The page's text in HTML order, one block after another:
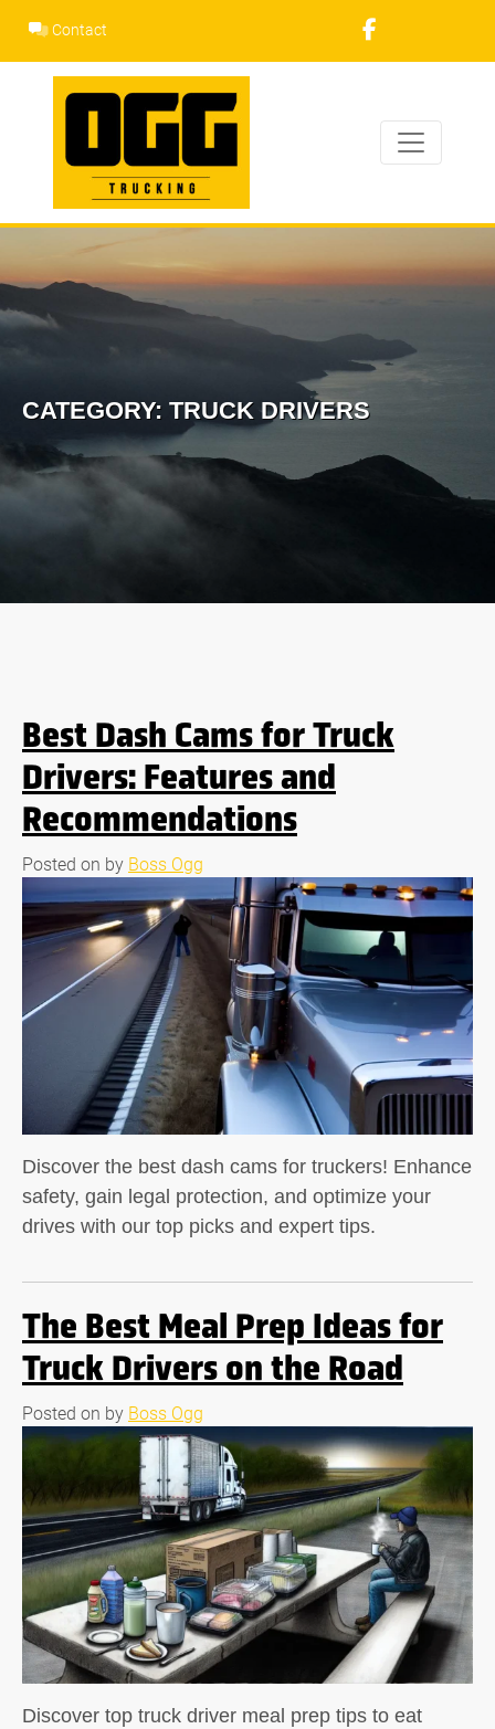
content
Contact
CATEGORY: TRUCK DRIVERS
Best Dash Cams for Truck
Drivers: Features and
Recommendations
Posted on by Boss Ogg
Discover the best dash cams for truckers! Enhance
safety, gain legal protection, and optimize your
drives with our top picks and expert tips.
The Best Meal Prep Ideas for
Truck Drivers on the Road
Posted on by Boss Ogg
Discover top truck driver meal prep tips to eat